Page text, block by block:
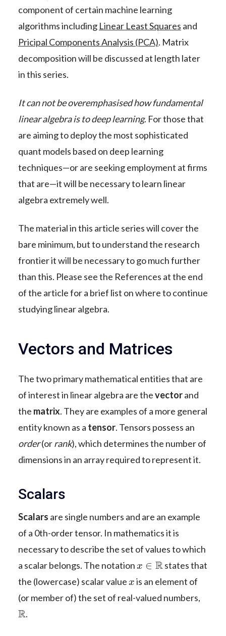
component of certain machine learning
algorithms including Linear Least Squares and
Pricipal Components Analysis (PCA). Matrix
decomposition will be discussed at length later
in this series.
It can not be overemphasised how fundamental
linear algebra is to deep learning. For those that
are aiming to deploy the most sophisticated
quant models based on deep learning
techniques—or are seeking employment at firms
that are—it will be necessary to learn linear
algebra extremely well.
The material in this article series will cover the
bare minimum, but to understand the research
frontier it will be necessary to go much further
than this. Please see the References at the end
of the article for a brief list on where to continue
studying linear algebra.
Vectors and Matrices
The two primary mathematical entities that are
of interest in linear algebra are thevectorand
the matrix. They are examples of a more general
entity known as a tensor. Tensors possess an
order(orrank), which determines the number of
dimensions in an array required to represent it.
Scalars
Scalars are single numbers and are an example
of a 0th-order tensor. In mathematics it is
necessary to describe the set of values to which
a scalar belongs. The notation
R
states that
the (lowercase) scalar value
is an element of
(or member of) the set of real-valued numbers,
R.